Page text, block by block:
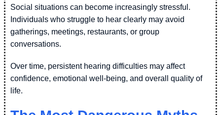
Social situations can become increasingly stressful.
Individuals who struggle to hear clearly may avoid
gatherings, meetings, restaurants, or group
conversations.
Over time, persistent hearing difficulties may affect
confidence, emotional well-being, and overall quality of
life.